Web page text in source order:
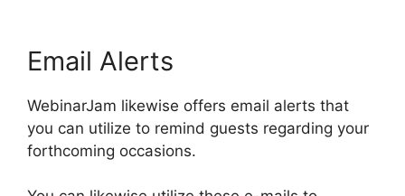
Email Alerts
WebinarJam likewise offers email alerts that
you can utilize to remind guests regarding your
forthcoming occasions.